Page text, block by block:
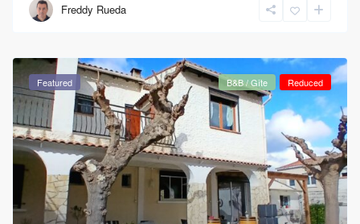
Freddy Rueda
Featured B&B / Gîte Reduced